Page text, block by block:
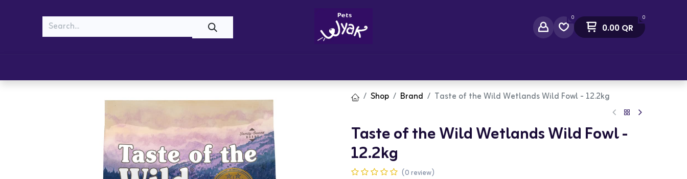
0 0
0.00QR
Shop Brand Taste of the Wild Wetlands Wild Fowl - 12.2kg
Taste of the Wild Wetlands Wild Fowl -
12.2kg
(0 review)